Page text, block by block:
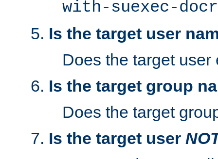
with-suexec-
Is the target user
Does the target user
Is the target group
Does the target
Is the target user